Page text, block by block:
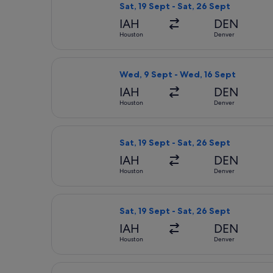
Sat, 19 Sept - Sat, 26 Sept
IAH
Houston
DEN
Denver
Wed, 9 Sept - Wed, 16 Sept
IAH
Houston
DEN
Denver
Sat, 19 Sept - Sat, 26 Sept
IAH
Houston
DEN
Denver
Sat, 19 Sept - Sat, 26 Sept
IAH
Houston
DEN
Denver